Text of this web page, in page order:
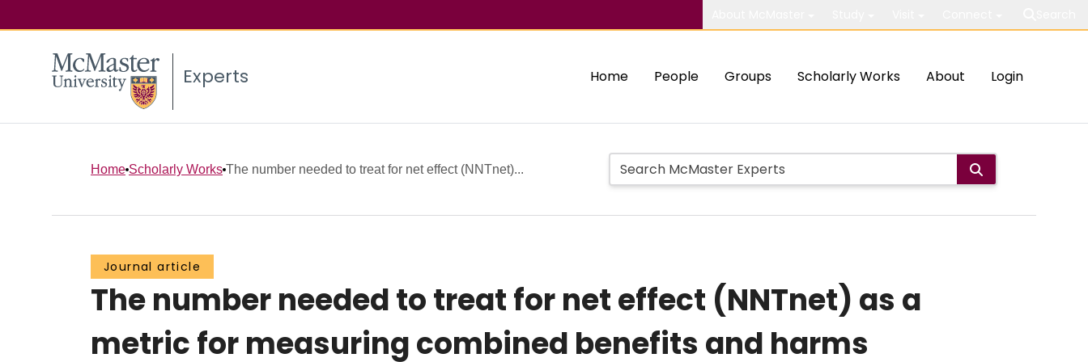
Experts Home People Groups Scholarly Works About Login
Home Scholarly Works The number needed to treat for net effect (NNTnet)...
Journal article
The number needed to treat for net effect (NNTnet) as a
metric for measuring combined benefits and harms